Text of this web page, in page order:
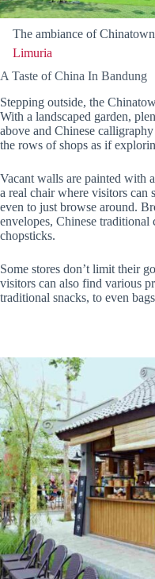
The ambiance of
Limuria
A Taste of China In Bandung
Stepping outside, the
With a landscaped garden,
above and Chinese
the rows of shops as if
Vacant walls are painted with
a real chair where visitors can
even to just browse around.
envelopes, Chinese traditional
chopsticks.
Some stores don’t limit their
visitors can also find various
traditional snacks, to even